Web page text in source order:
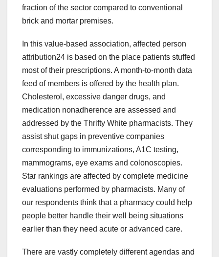
fraction of the sector compared to conventional
brick and mortar premises.
In this value-based association, affected person
attribution24 is based on the place patients stuffed
most of their prescriptions. A month-to-month data
feed of members is offered by the health plan.
Cholesterol, excessive danger drugs, and
medication nonadherence are assessed and
addressed by the Thrifty White pharmacists. They
assist shut gaps in preventive companies
corresponding to immunizations, A1C testing,
mammograms, eye exams and colonoscopies.
Star rankings are affected by complete medicine
evaluations performed by pharmacists. Many of
our respondents think that a pharmacy could help
people better handle their well being situations
earlier than they need acute or advanced care.
There are vastly completely different agendas and